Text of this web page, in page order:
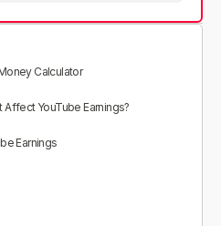
Calculator
Affect YouTube Earnings?
Earnings